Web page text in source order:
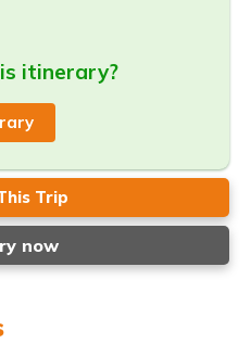
itinerary?
Trip
now